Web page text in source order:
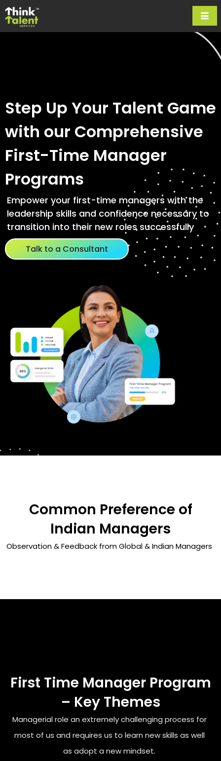
Step Up Your Talent Game
with our Comprehensive
First-Time Manager
Programs
Empower your first-time managers with the
leadership skills and confidence necessary to
transition into their new roles successfully
Talk to a Consultant
Common Preference of
Indian Managers
Observation & Feedback from Global & Indian Managers
First Time Manager Program
– Key Themes
Managerial role an extremely challenging process for
most of us and requires us to learn new skills as well
as adopt a new mindset.